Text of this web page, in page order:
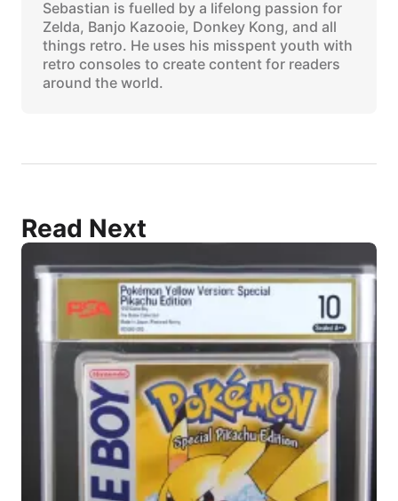
Sebastian is fuelled by a lifelong passion for
Zelda, Banjo Kazooie, Donkey Kong, and all
things retro. He uses his misspent youth with
retro consoles to create content for readers
around the world.
Read Next